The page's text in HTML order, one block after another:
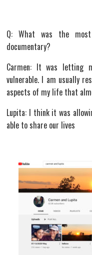
Q: What was the
documentary?
Carmen: It was letting
vulnerable. I am usually
aspects of my life that
Lupita: I think it was
able to share our lives